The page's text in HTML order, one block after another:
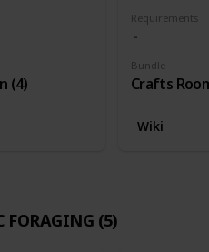
(4)
Requirements
Bundle
Crafts
Wiki
FORAGING (5)